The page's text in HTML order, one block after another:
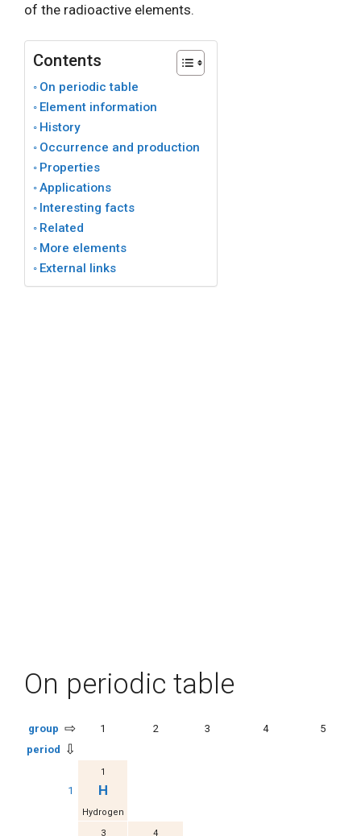
of the radioactive elements.
Contents
On periodic table
Element information
History
Occurrence and production
Properties
Applications
Interesting facts
Related
More elements
External links
On periodic table
group ⇨ 1 2 3 4
5
period
⇩
1
1
H
Hydrogen
3 4